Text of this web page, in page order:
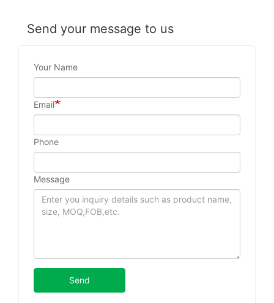
Send your message to us
Your Name
Email
Phone
Message
Send